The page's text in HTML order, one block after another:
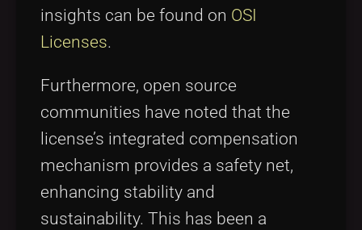
insights can be found on OSI
Licenses.
Furthermore, open source
communities have noted that the
license’s integrated compensation
mechanism provides a safety net,
enhancing stability and
sustainability. This has been a